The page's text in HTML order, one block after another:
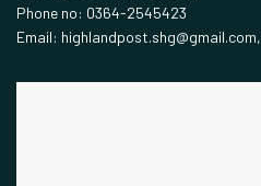
Phone no: 0364-2545423
Email: